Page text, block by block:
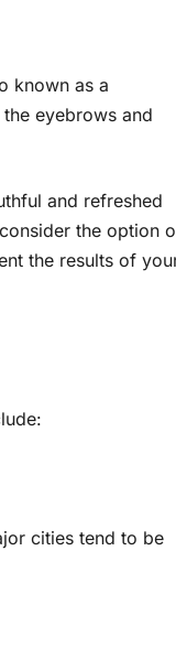
known as a
eyebrows and
and refreshed
the option
the results of
cities tend to be